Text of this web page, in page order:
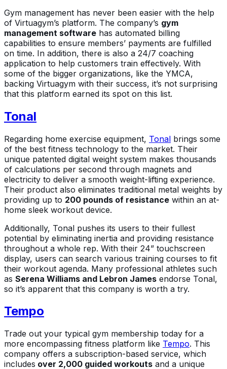
Gym management has never been easier with the help
of Virtuagym’s platform. The company’s gym
management software has automated billing
capabilities to ensure members’ payments are fulfilled
on time. In addition, there is also a 24/7 coaching
application to help customers train effectively. With
some of the bigger organizations, like the YMCA,
backing Virtuagym with their success, it’s not surprising
that this platform earned its spot on this list.
Tonal
Regarding home exercise equipment, Tonal brings some
of the best fitness technology to the market. Their
unique patented digital weight system makes thousands
of calculations per second through magnets and
electricity to deliver a smooth weight-lifting experience.
Their product also eliminates traditional metal weights by
providing up to 200 pounds of resistance within an at-
home sleek workout device.
Additionally, Tonal pushes its users to their fullest
potential by eliminating inertia and providing resistance
throughout a whole rep. With their 24” touchscreen
display, users can search various training courses to fit
their workout agenda. Many professional athletes such
as Serena Williams and Lebron James endorse Tonal,
so it’s apparent that this company is worth a try.
Tempo
Trade out your typical gym membership today for a
more encompassing fitness platform like Tempo. This
company offers a subscription-based service, which
includes over 2,000 guided workouts and a unique